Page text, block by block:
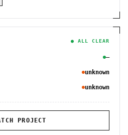
● ALL CLEAR
—
unknown
unknown
PROJECT